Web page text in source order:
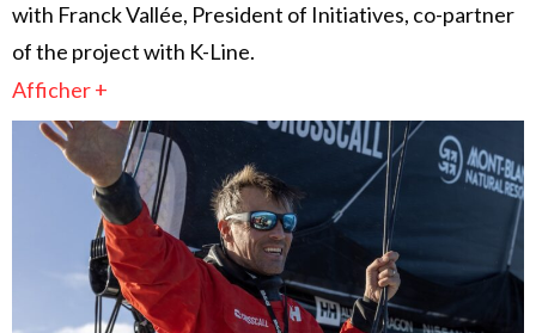
with Franck Vallée, President of Initiatives, co-partner
of the project with K-Line.
Afficher +